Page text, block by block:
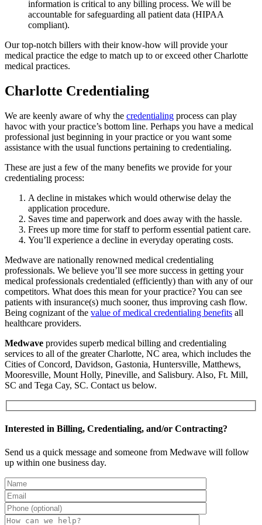
information is critical to any billing process. We will be
accountable for safeguarding all patient data (HIPAA
compliant).
Our top-notch billers with their know-how will provide your
medical practice the edge to match up to or exceed other Charlotte
medical practices.
Charlotte Credentialing
We are keenly aware of why the credentialing process can play
havoc with your practice’s bottom line. Perhaps you have a medical
professional just beginning in your practice or you want some
assistance with the usual functions pertaining to credentialing.
These are just a few of the many benefits we provide for your
credentialing process:
A decline in mistakes which would otherwise delay the
application procedure.
Saves time and paperwork and does away with the hassle.
Frees up more time for staff to perform essential patient care.
You’ll experience a decline in everyday operating costs.
Medwave are nationally renowned medical credentialing
professionals. We believe you’ll see more success in getting your
medical professionals credentialed (efficiently) than with any of our
competitors. What does this mean for your practice? You can see
patients with insurance(s) much sooner, thus improving cash flow.
Being cognizant of the value of medical credentialing benefits all
healthcare providers.
Medwave provides superb medical billing and credentialing
services to all of the greater Charlotte, NC area, which includes the
Cities of Concord, Davidson, Gastonia, Huntersville, Matthews,
Mooresville, Mount Holly, Pineville, and Salisbury. Also, Ft. Mill,
SC and Tega Cay, SC. Contact us below.
Interested in Billing, Credentialing, and/or Contracting?
Send us a quick message and someone from Medwave will follow
up within one business day.